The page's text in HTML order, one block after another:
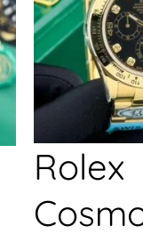
Rolex